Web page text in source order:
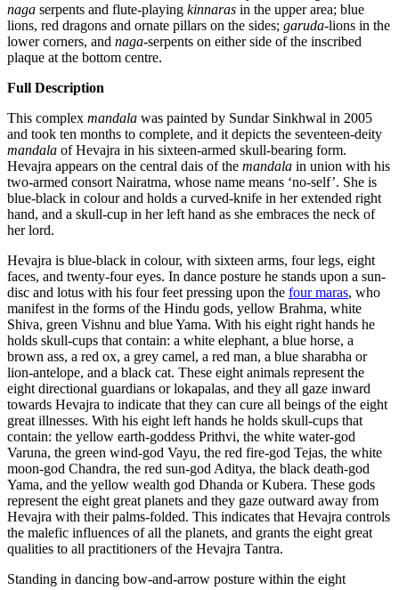
naga serpents and flute-playing kinnaras in the upper area; blue
lions, red dragons and ornate pillars on the sides; garuda-lions in the
lower corners, and naga-serpents on either side of the inscribed
plaque at the bottom centre.
Full Description
This complex mandala was painted by Sundar Sinkhwal in 2005
and took ten months to complete, and it depicts the seventeen-deity
mandala of Hevajra in his sixteen-armed skull-bearing form.
Hevajra appears on the central dais of the mandala in union with his
two-armed consort Nairatma, whose name means ‘no-self’. She is
blue-black in colour and holds a curved-knife in her extended right
hand, and a skull-cup in her left hand as she embraces the neck of
her lord.
Hevajra is blue-black in colour, with sixteen arms, four legs, eight
faces, and twenty-four eyes. In dance posture he stands upon a sun-
disc and lotus with his four feet pressing upon the four maras, who
manifest in the forms of the Hindu gods, yellow Brahma, white
Shiva, green Vishnu and blue Yama. With his eight right hands he
holds skull-cups that contain: a white elephant, a blue horse, a
brown ass, a red ox, a grey camel, a red man, a blue sharabha or
lion-antelope, and a black cat. These eight animals represent the
eight directional guardians or lokapalas, and they all gaze inward
towards Hevajra to indicate that they can cure all beings of the eight
great illnesses. With his eight left hands he holds skull-cups that
contain: the yellow earth-goddess Prithvi, the white water-god
Varuna, the green wind-god Vayu, the red fire-god Tejas, the white
moon-god Chandra, the red sun-god Aditya, the black death-god
Yama, and the yellow wealth god Dhanda or Kubera. These gods
represent the eight great planets and they gaze outward away from
Hevajra with their palms-folded. This indicates that Hevajra controls
the malefic influences of all the planets, and grants the eight great
qualities to all practitioners of the Hevajra Tantra.
Standing in dancing bow-and-arrow posture within the eight